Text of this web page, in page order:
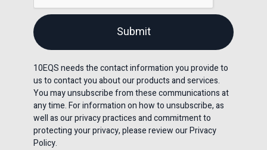
10EQS needs the contact information you provide to
us to contact you about our products and services.
You may unsubscribe from these communications at
any time. For information on how to unsubscribe, as
well as our privacy practices and commitment to
protecting your privacy, please review our Privacy
Policy.